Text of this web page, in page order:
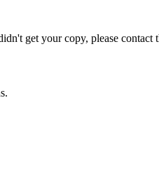
get your copy, please contact